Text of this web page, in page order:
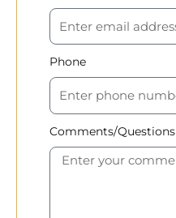
Phone
Comments/Questions